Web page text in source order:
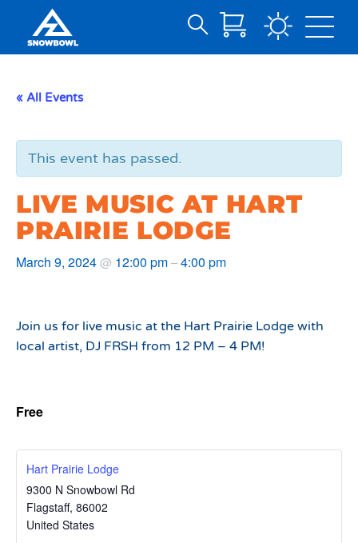
Content
Search
« All Events
This event has passed.
LIVE MUSIC AT HART
PRAIRIE LODGE
March 9, 2024@ 12:00 pm–4:00 pm
Join us for live music at the Hart Prairie Lodge with
local artist, DJ FRSH from 12 PM – 4 PM!
Free
Hart Prairie Lodge
9300 N Snowbowl Rd
Flagstaff, 86002
United States